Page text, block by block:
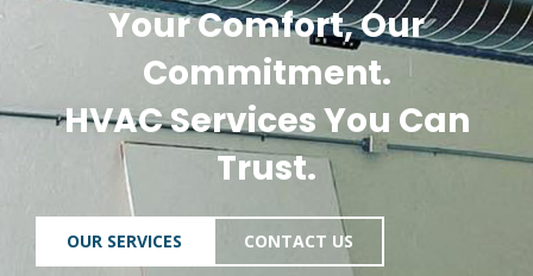
Your Comfort, Our
Commitment.
HVAC Services You Can
Trust.
OUR SERVICES CONTACT US